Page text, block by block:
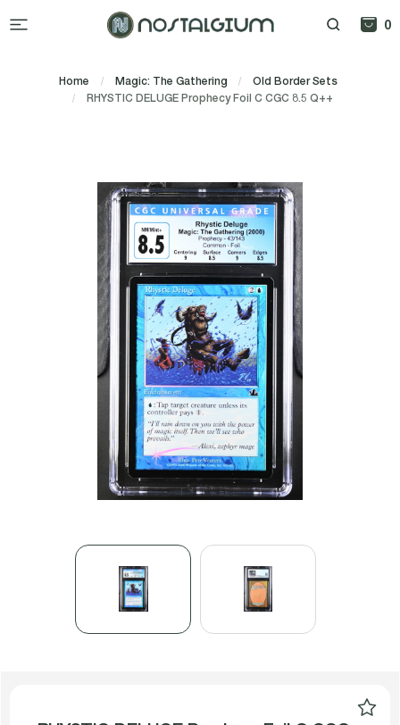
0
Home Magic: The Gathering
Old Border Sets
RHYSTIC DELUGE Prophecy Foil C CGC 8.5 Q++